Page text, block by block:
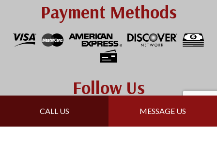
CALL US MESSAGE US
Payment Methods
Follow Us